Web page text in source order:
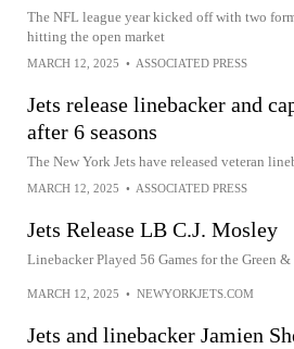
The NFL league year kicked off with two
hitting the open market
MARCH 12, 2025 • ASSOCIATED PRESS
Jets release linebacker and
after 6 seasons
The New York Jets have released veteran
MARCH 12, 2025 • ASSOCIATED PRESS
Jets Release LB C.J. Mosley
Linebacker Played 56 Games for the Green
MARCH 12, 2025 • NEWYORKJETS.COM
Jets and linebacker Jamien